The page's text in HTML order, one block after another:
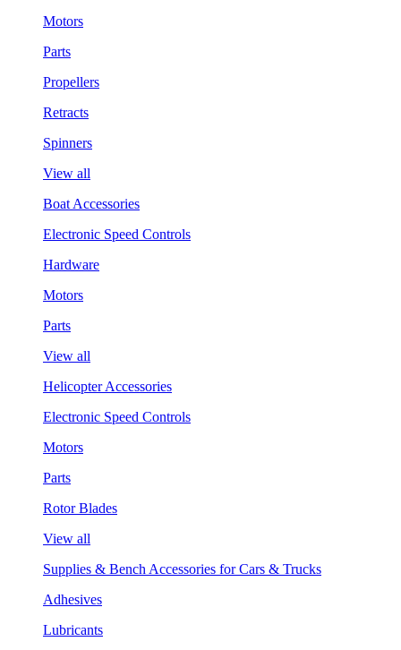
Motors
Parts
Propellers
Retracts
Spinners
View all
Boat Accessories
Electronic Speed Controls
Hardware
Motors
Parts
View all
Helicopter Accessories
Electronic Speed Controls
Motors
Parts
Rotor Blades
View all
Supplies & Bench Accessories for Cars & Trucks
Adhesives
Lubricants